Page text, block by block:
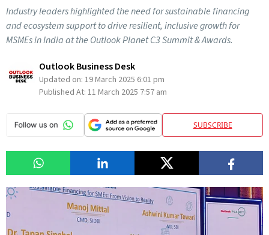
Industry leaders highlighted the need for sustainable financing
and ecosystem support to drive resilient, inclusive growth for
MSMEs in India at the Outlook Planet C3 Summit & Awards.
Outlook Business Desk
Updated on: 19 March 2025 6:01 pm
Published At: 11 March 2025 7:57 am
SUBSCRIBE